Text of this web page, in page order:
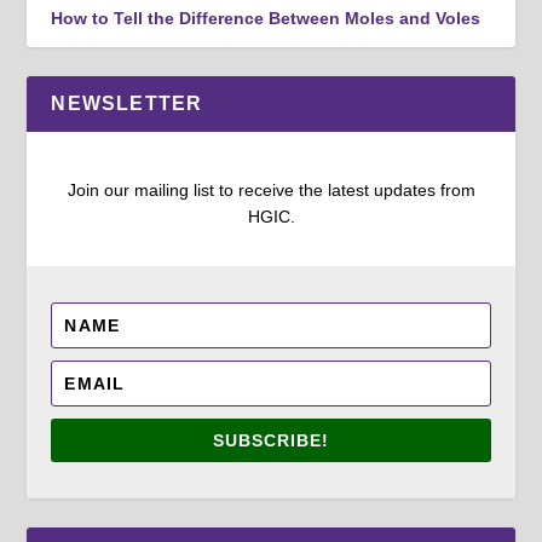
How to Tell the Difference Between Moles and Voles
NEWSLETTER
Join our mailing list to receive the latest updates from
HGIC.
SUBSCRIBE!